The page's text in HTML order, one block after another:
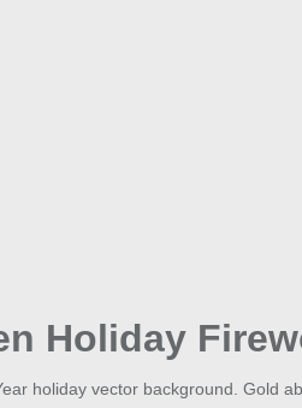
Holiday
holiday vector background. Gold